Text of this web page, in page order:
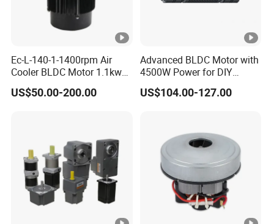
Ec-L-140-1-1400rpm Air
Cooler BLDC Motor 1.1kw
1.5kw 2.2kw
US$50.00-200.00
Advanced BLDC Motor with
4500W Power for DIY
Electric Motor Projects
Brushless DC Motor
US$104.00-127.00